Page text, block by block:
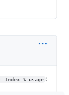
Index % usage :